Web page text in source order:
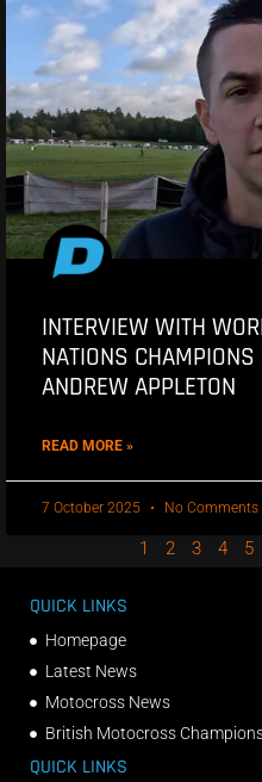
INTERVIEW WITH
NATIONS
ANDREW APPLETON
READ MORE »
7 October 2025 No Comments
1 2 3 4 5
QUICK LINKS
Homepage
Latest News
Motocross News
British Motocross
QUICK LINKS